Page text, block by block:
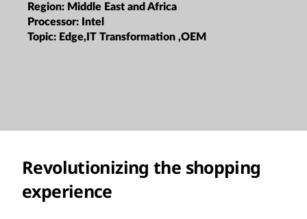
Region: Middle East and Africa
Processor: Intel
Topic: Edge,IT Transformation ,OEM
Revolutionizing the shopping
experience